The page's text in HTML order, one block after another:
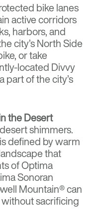
bike lanes
active corridors
harbors, and
city’s North Side
or take
located Divvy
part of the city’s
the Desert
shimmers.
defined by warm
that
ofOptima
Sonoran
Mountain®can
sacrificing